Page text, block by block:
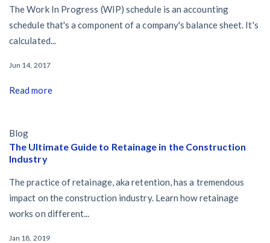
The Work In Progress (WIP) schedule is an accounting
schedule that's a component of a company's balance sheet. It's
calculated...
Jun 14, 2017
Read more
Blog
The Ultimate Guide to Retainage in the Construction
Industry
The practice of retainage, aka retention, has a tremendous
impact on the construction industry. Learn how retainage
works on different...
Jan 18, 2019